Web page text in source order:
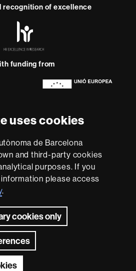
uses cookies
de Barcelona
and third-party cookies
purposes. If you
please access
.
cookies only
recognition of excellence
-
funding from
UAB site map
providing quality teaching in a
that meet the needs of society
new models of the Europe of
provide students with
experience, helping them to be
enter the professional world.
renowned for its quality and
in research.
de Barcelona 2026